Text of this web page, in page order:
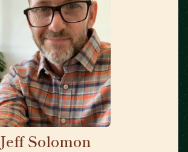
Jeff Solomon